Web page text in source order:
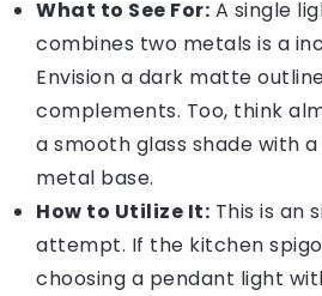
What to See For: A single
combines two metals is a
Envision a dark matte
complements. Too, think
a smooth glass shade with
metal base.
How to Utilize It: This is an
attempt. If the kitchen
choosing a pendant light